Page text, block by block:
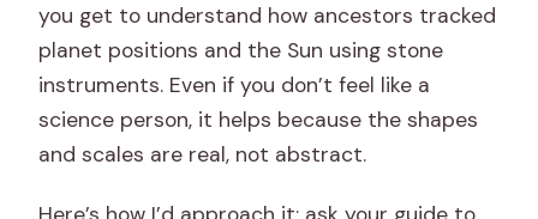
you get to understand how ancestors tracked
planet positions and the Sun using stone
instruments. Even if you don’t feel like a
science person, it helps because the shapes
and scales are real, not abstract.
Here’s how I’d approach it: ask your guide to